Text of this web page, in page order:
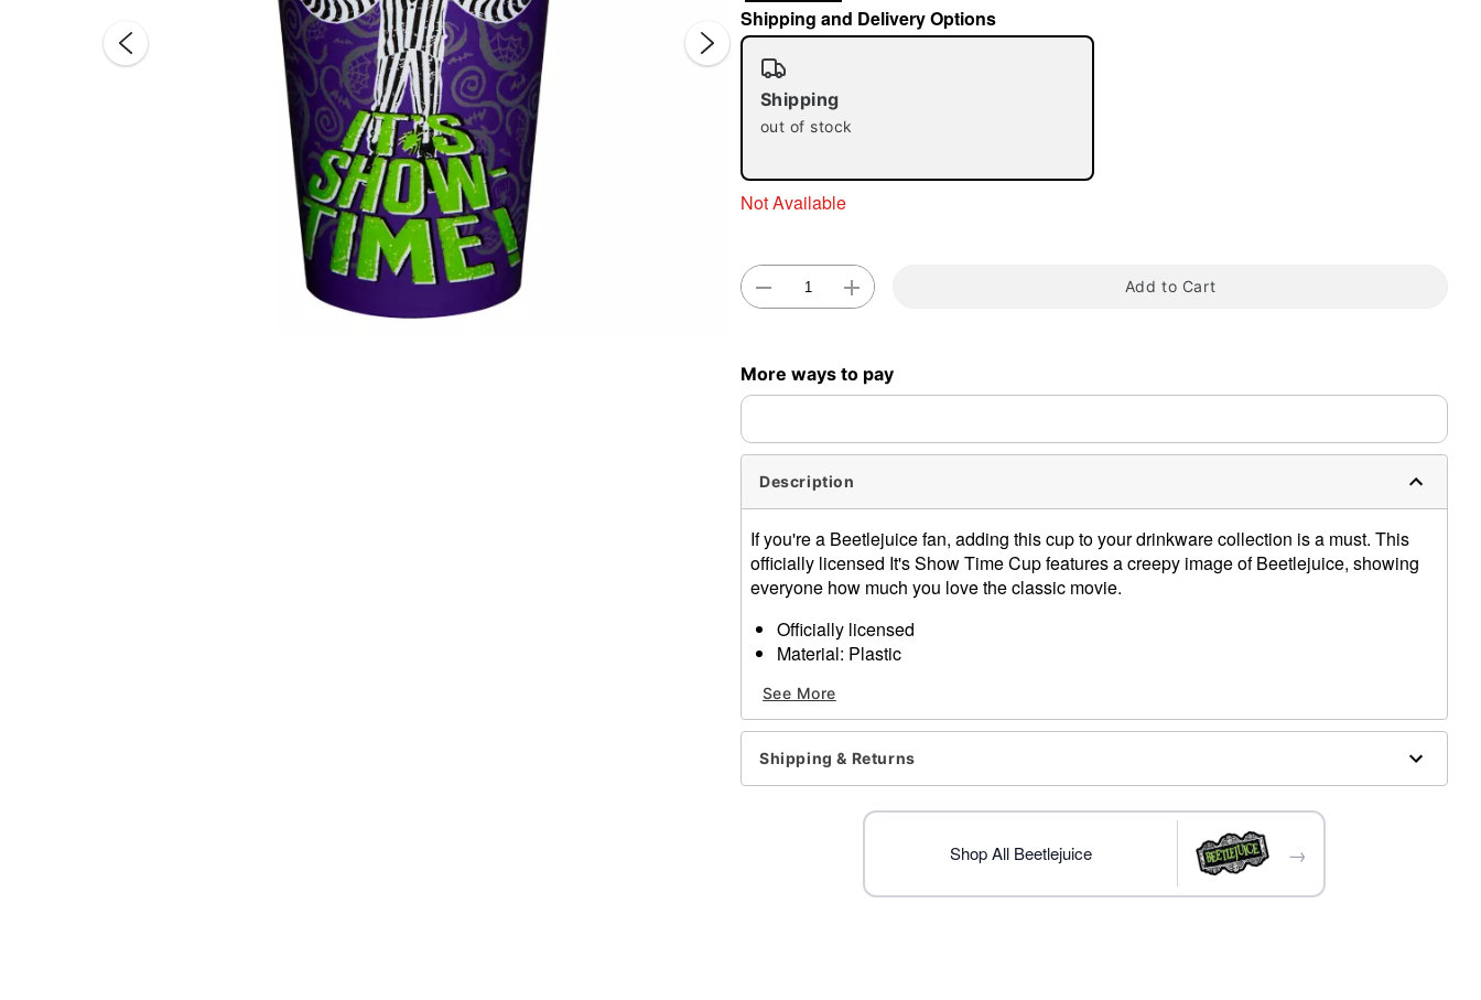
Shipping and Delivery Options
Shipping
out of stock
Not Available
Add to Cart
More ways to pay
Description
If you're a Beetlejuice fan, adding this cup to your drinkware collection is a must. This
officially licensed It's Show Time Cup features a creepy image of Beetlejuice, showing
everyone how much you love the classic movie.
Officially licensed
Material: Plastic
Imported
Item# 01515642
See More
Shipping & Returns
Shop All Beetlejuice →